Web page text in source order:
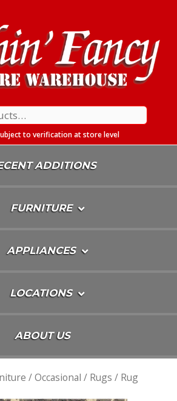
to verification at store level
ADDITIONS
FURNITURE
APPLIANCES
LOCATIONS
ABOUT US
/Occasional / Rugs / Rug